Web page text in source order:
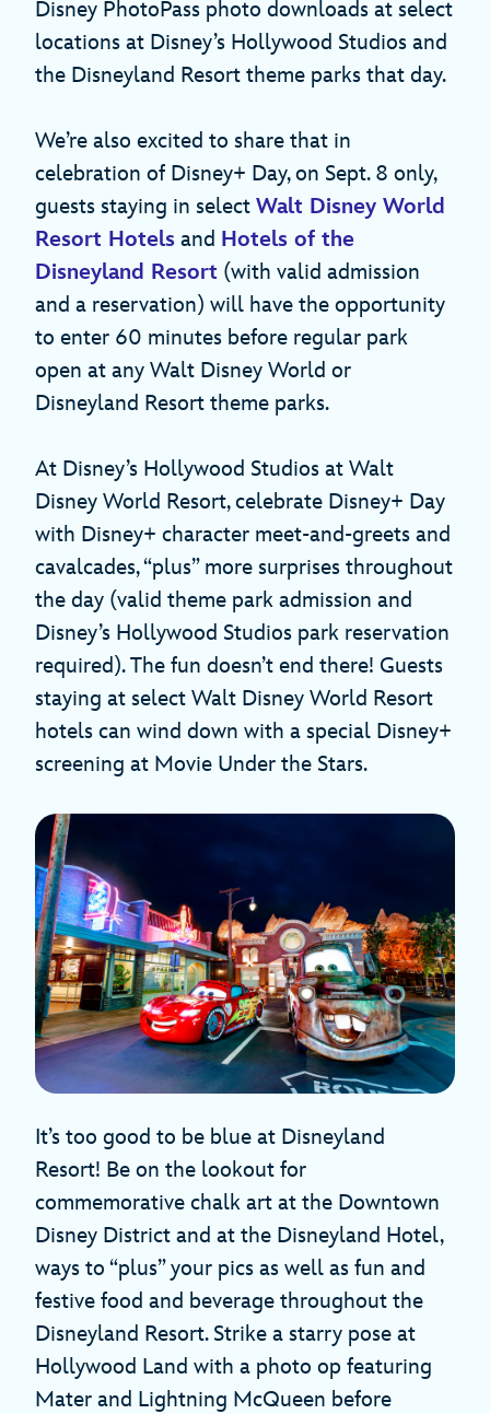
Disney PhotoPass photo downloads at select
locations at Disney’s Hollywood Studios and
the Disneyland Resort theme parks that day.
We’re also excited to share that in
celebration of Disney+ Day, on Sept. 8 only,
guests staying in select Walt Disney World
Resort Hotels and Hotels of the
Disneyland Resort (with valid admission
and a reservation) will have the opportunity
to enter 60 minutes before regular park
open at any Walt Disney World or
Disneyland Resort theme parks.
At Disney’s Hollywood Studios at Walt
Disney World Resort, celebrate Disney+ Day
with Disney+ character meet-and-greets and
cavalcades, “plus” more surprises throughout
the day (valid theme park admission and
Disney’s Hollywood Studios park reservation
required). The fun doesn’t end there! Guests
staying at select Walt Disney World Resort
hotels can wind down with a special Disney+
screening at Movie Under the Stars.
It’s too good to be blue at Disneyland
Resort! Be on the lookout for
commemorative chalk art at the Downtown
Disney District and at the Disneyland Hotel,
ways to “plus” your pics as well as fun and
festive food and beverage throughout the
Disneyland Resort. Strike a starry pose at
Hollywood Land with a photo op featuring
Mater and Lightning McQueen before